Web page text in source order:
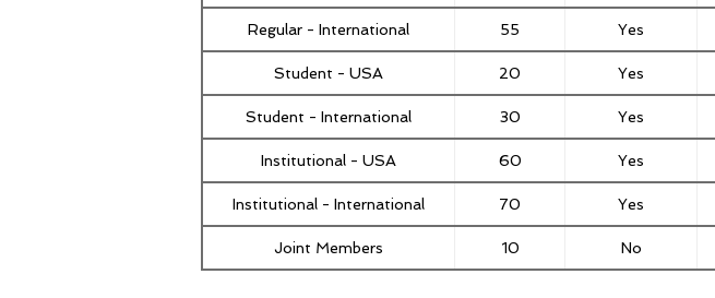
Regular - International 55 Yes
Student - USA 20 Yes
Student - International 30 Yes
Institutional - USA 60 Yes
Institutional - International 70 Yes
Joint Members 10 No